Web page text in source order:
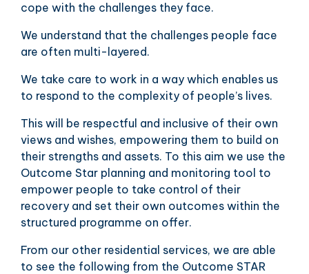
cope with the challenges they face.
We understand that the challenges people face
are often multi-layered.
We take care to work in a way which enables us
to respond to the complexity of people’s lives.
This will be respectful and inclusive of their own
views and wishes, empowering them to build on
their strengths and assets. To this aim we use the
Outcome Star planning and monitoring tool to
empower people to take control of their
recovery and set their own outcomes within the
structured programme on offer.
From our other residential services, we are able
to see the following from the Outcome STAR